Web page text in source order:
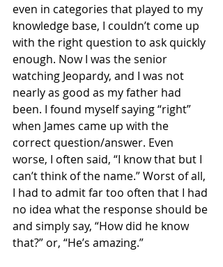
even in categories that played to my
knowledge base, I couldn’t come up
with the right question to ask quickly
enough. Now I was the senior
watching Jeopardy, and I was not
nearly as good as my father had
been. I found myself saying “right”
when James came up with the
correct question/answer. Even
worse, I often said, “I know that but I
can’t think of the name.” Worst of all,
I had to admit far too often that I had
no idea what the response should be
and simply say, “How did he know
that?” or, “He’s amazing.”